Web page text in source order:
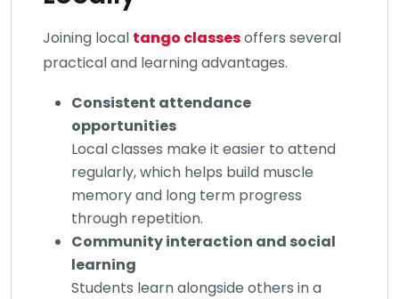
Joining local tango classesoffers several
practical and learning advantages.
Consistent attendance
opportunities
Local classes make it easier to attend
regularly, which helps build muscle
memory and long term progress
through repetition.
Community interaction and social
learning
Students learn alongside others in a